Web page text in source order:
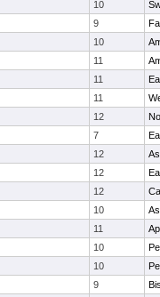
10
9
10
11
11
11
12
7
12
12
12
10
11
10
10
9